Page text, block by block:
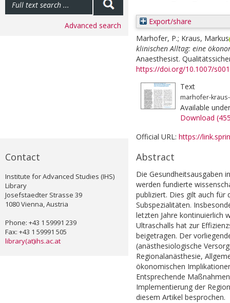
Advanced search
Contact
Institute for Advanced Studies (IHS)
Library
Josefstaedter Strasse 39
1080 Vienna, Austria
Phone: +43 1 59991 239
Fax: +43 1 59991 505
library(at)ihs.ac.at
Export/share
Marhofer, P.; Kraus, Markus
klinischen Alltag: eine
Anaesthesist.
https://doi.org/10.1007/
Text
marhofer-
Available
Download
Official URL: https://
Abstract
Die Gesundheitsausgaben
werden fundierte
publiziert. Dies gilt auch für
Subspezialitäten.
letzten Jahre kontinuierlich
Ultraschalls hat zur
beigetragen. Der
(anästhesiologische
Regionalanästhesie,
ökonomischen
Entsprechende
Implementierung der
diesem Artikel besprochen.